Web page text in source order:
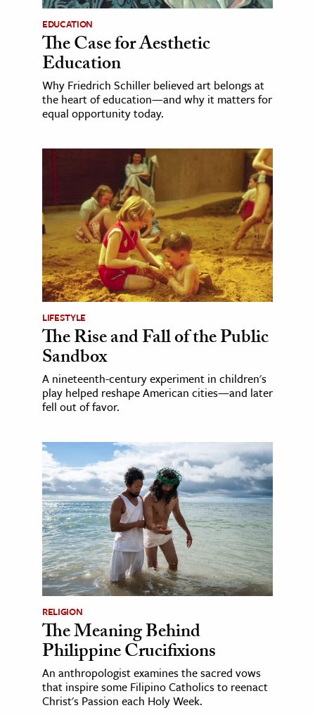
EDUCATION
The Case for Aesthetic
Education
Why Friedrich Schiller believed art belongs at
the heart of education—and why it matters for
equal opportunity today.
LIFESTYLE
The Rise and Fall of the Public
Sandbox
A nineteenth-century experiment in children's
play helped reshape American cities—and later
fell out of favor.
RELIGION
The Meaning Behind
Philippine Crucifixions
An anthropologist examines the sacred vows
that inspire some Filipino Catholics to reenact
Christ's Passion each Holy Week.